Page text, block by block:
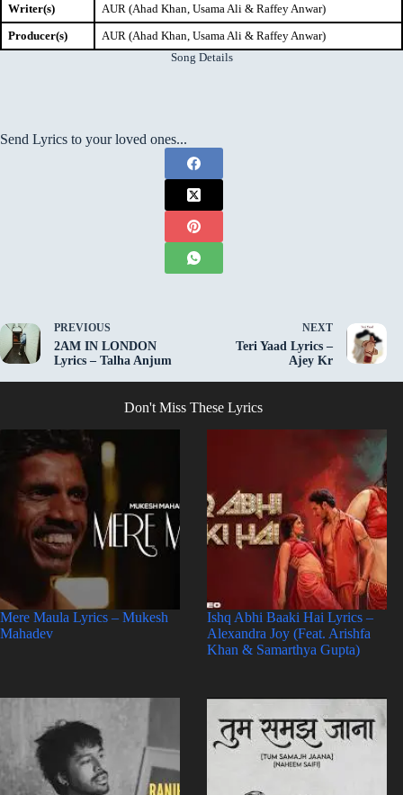
Writer(s)
AUR (Ahad Khan, Usama Ali & Raffey Anwar)
Producer(s)
AUR (Ahad Khan, Usama Ali & Raffey Anwar)
Song Details
Send Lyrics to your loved ones...
PREVIOUS
2AM IN LONDON
Lyrics – Talha Anjum
NEXT
Teri Yaad Lyrics –
Ajey Kr
Don't Miss These Lyrics
Mere Maula Lyrics – Mukesh
Mahadev
Ishq Abhi Baaki Hai Lyrics –
Alexandra Joy (Feat. Arishfa
Khan & Samarthya Gupta)